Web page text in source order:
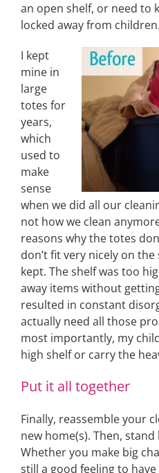
an open shelf, or need to
locked away from children.
I kept
mine in
large
totes for
years,
which
used to
make
sense
when we did all our
not how we clean
reasons why the totes
don’t fit very nicely on
kept. The shelf was too
away items without
resulted in constant
actually need all those
most importantly, my
high shelf or carry the
Put it all together
Finally, reassemble your
new home(s). Then, stand
Whether you make big
still a good feeling to